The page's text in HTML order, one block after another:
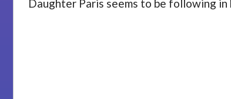
Daughter Paris seems to be following